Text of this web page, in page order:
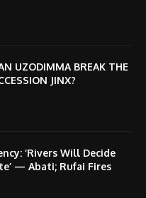
UZODIMMA BREAK THE
JINX?
‘Rivers Will Decide
— Abati; Rufai Fires